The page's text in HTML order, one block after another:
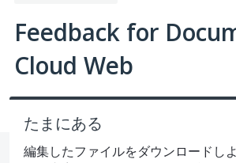
Feedback for
Cloud Web
たまにある
編集したファイルをダウンロードし